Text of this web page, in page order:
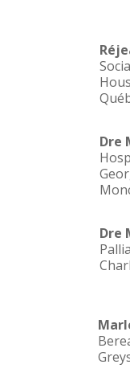
Dre
Dre